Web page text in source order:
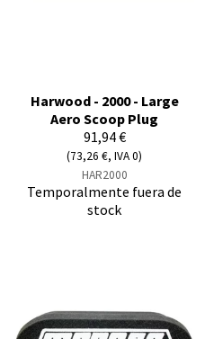
Harwood - 2000 - Large
Aero Scoop Plug
91,94 €
(73,26 €, IVA 0)
HAR2000
Temporalmente fuera de
stock